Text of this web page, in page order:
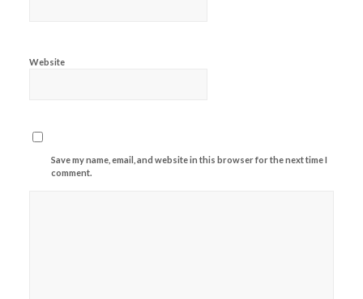
Website
Save my name, email, and website in this browser for the next time I
comment.